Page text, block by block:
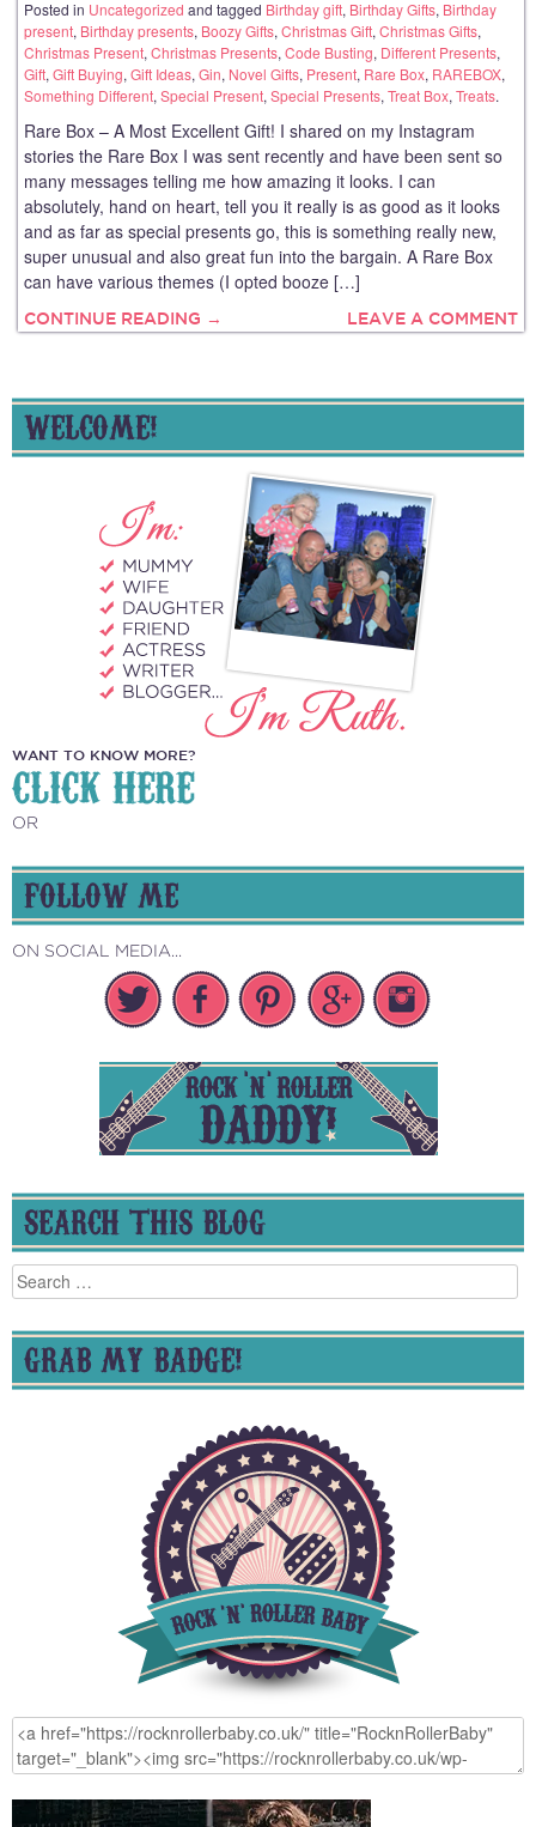
Posted in Uncategorized and tagged Birthday gift, Birthday Gifts, Birthday
present, Birthday presents, Boozy Gifts, Christmas Gift, Christmas Gifts,
Christmas Present, Christmas Presents, Code Busting, Different Presents,
Gift, Gift Buying, Gift Ideas, Gin, Novel Gifts, Present, Rare Box, RAREBOX,
Something Different, Special Present, Special Presents, Treat Box, Treats.
Rare Box – A Most Excellent Gift! I shared on my Instagram
stories the Rare Box I was sent recently and have been sent so
many messages telling me how amazing it looks. I can
absolutely, hand on heart, tell you it really is as good as it looks
and as far as special presents go, this is something really new,
super unusual and also great fun into the bargain. A Rare Box
can have various themes (I opted booze […]
CONTINUE READING → LEAVE A COMMENT
WELCOME!
WANT TO KNOW MORE?
CLICK HERE
OR
FOLLOW ME
ON SOCIAL MEDIA...
SEARCH THIS BLOG
Search
for:
GRAB MY BADGE!